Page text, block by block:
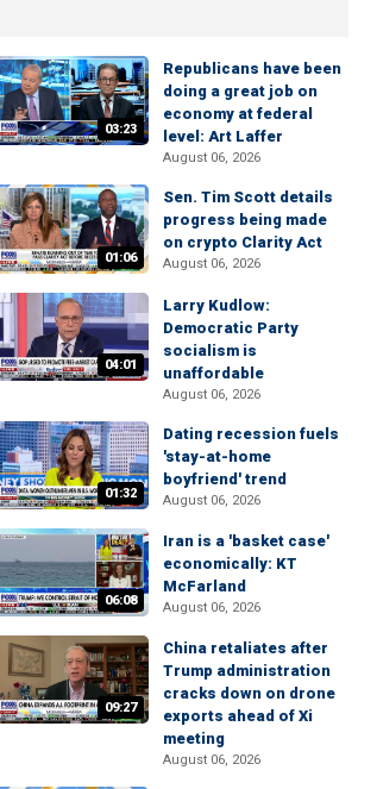
03:23
Republicans have been
doing a great job on
economy at federal
level: Art Laffer
August 06, 2026
01:06
Sen. Tim Scott details
progress being made
on crypto Clarity Act
August 06, 2026
04:01
Larry Kudlow:
Democratic Party
socialism is
unaffordable
August 06, 2026
01:32
Dating recession fuels
'stay-at-home
boyfriend' trend
August 06, 2026
06:08
Iran is a 'basket case'
economically: KT
McFarland
August 06, 2026
09:27
China retaliates after
Trump administration
cracks down on drone
exports ahead of Xi
meeting
August 06, 2026